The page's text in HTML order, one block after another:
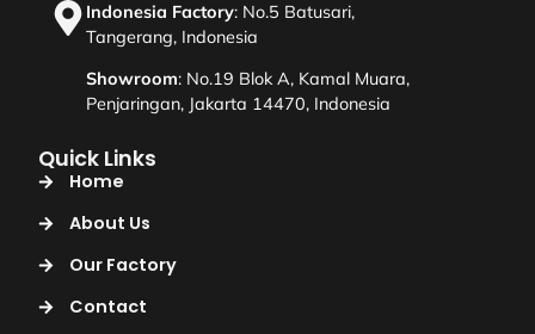
Indonesia Factory: No.5 Batusari,
Tangerang, Indonesia
Showroom: No.19 Blok A, Kamal Muara,
Penjaringan, Jakarta 14470, Indonesia
Quick Links
Home
About Us
Our Factory
Contact